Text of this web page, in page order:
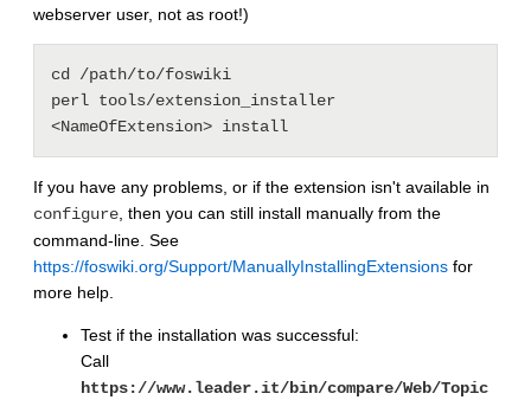
webserver user, not as root!)
cd /path/to/foswiki
perl tools/extension_installer
If you have any problems, or if the extension isn't available in
configure, then you can still install manually from the
command-line. See
https://foswiki.org/Support/ManuallyInstallingExtensions for
more help.
Test if the installation was successful:
Call
https://www.leader.it/bin/compare/Web/Topic